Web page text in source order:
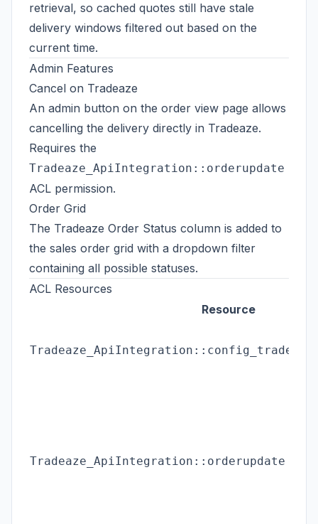
retrieval, so cached quotes still have stale
delivery windows filtered out based on the
current time.
Admin Features
Cancel on Tradeaze
An admin button on the order view page allows
cancelling the delivery directly in Tradeaze.
Requires the
Tradeaze_ApiIntegration::orderupdate
ACL permission.
Order Grid
The Tradeaze Order Status column is added to
the sales order grid with a dropdown filter
containing all possible statuses.
ACL Resources
Resource
Tradeaze_ApiIntegration::orderupdate